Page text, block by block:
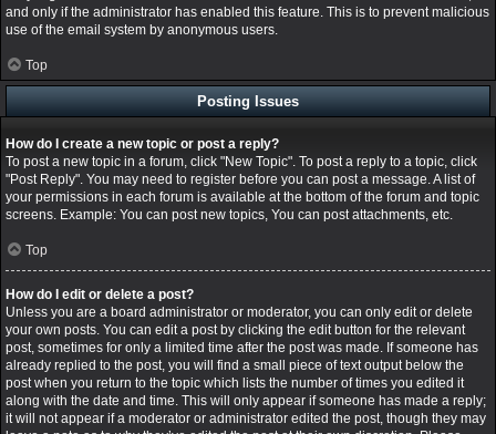
and only if the administrator has enabled this feature. This is to prevent malicious
use of the email system by anonymous users.
Top
Posting Issues
How do I create a new topic or post a reply?
To post a new topic in a forum, click "New Topic". To post a reply to a topic, click
"Post Reply". You may need to register before you can post a message. A list of
your permissions in each forum is available at the bottom of the forum and topic
screens. Example: You can post new topics, You can post attachments, etc.
Top
How do I edit or delete a post?
Unless you are a board administrator or moderator, you can only edit or delete
your own posts. You can edit a post by clicking the edit button for the relevant
post, sometimes for only a limited time after the post was made. If someone has
already replied to the post, you will find a small piece of text output below the
post when you return to the topic which lists the number of times you edited it
along with the date and time. This will only appear if someone has made a reply;
it will not appear if a moderator or administrator edited the post, though they may